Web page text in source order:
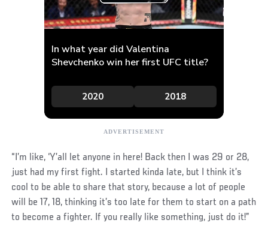
“I’m like, ‘Y’all let anyone in here! Back then I was 29 or 28,
just had my first fight. I started kinda late, but I think it’s
cool to be able to share that story, because a lot of people
will be 17, 18, thinking it’s too late for them to start on a path
to become a fighter. If you really like something, just do it!”